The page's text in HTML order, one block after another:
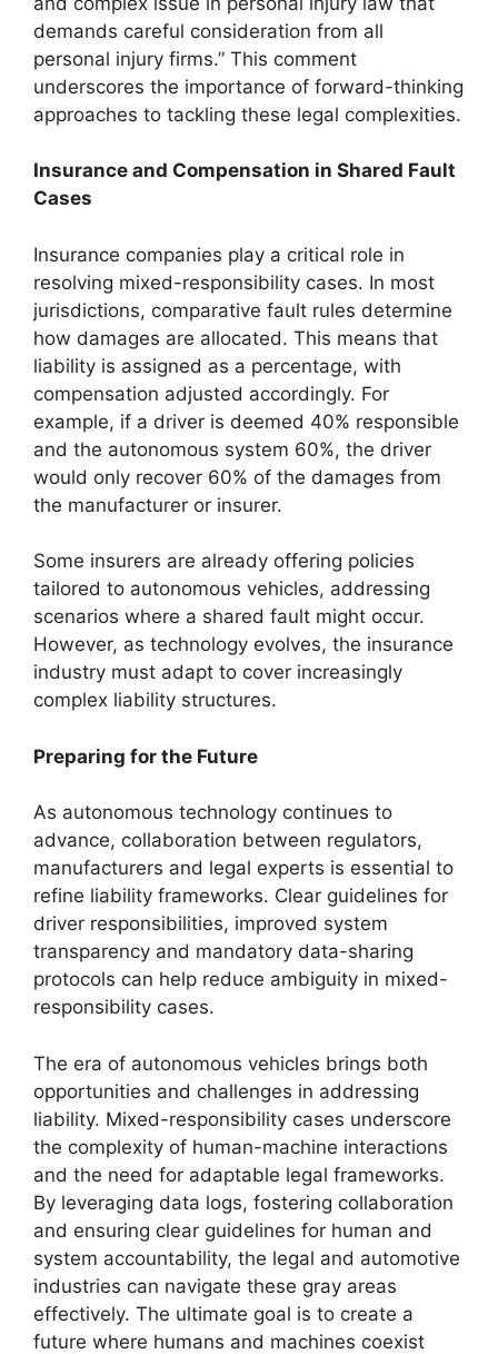
demands careful consideration from all
personal injury firms.” This comment
underscores the importance of forward-thinking
approaches to tackling these legal complexities.
Insurance and Compensation in Shared Fault
Cases
Insurance companies play a critical role in
resolving mixed-responsibility cases. In most
jurisdictions, comparative fault rules determine
how damages are allocated. This means that
liability is assigned as a percentage, with
compensation adjusted accordingly. For
example, if a driver is deemed 40% responsible
and the autonomous system 60%, the driver
would only recover 60% of the damages from
the manufacturer or insurer.
Some insurers are already offering policies
tailored to autonomous vehicles, addressing
scenarios where a shared fault might occur.
However, as technology evolves, the insurance
industry must adapt to cover increasingly
complex liability structures.
Preparing for the Future
As autonomous technology continues to
advance, collaboration between regulators,
manufacturers and legal experts is essential to
refine liability frameworks. Clear guidelines for
driver responsibilities, improved system
transparency and mandatory data-sharing
protocols can help reduce ambiguity in mixed-
responsibility cases.
The era of autonomous vehicles brings both
opportunities and challenges in addressing
liability. Mixed-responsibility cases underscore
the complexity of human-machine interactions
and the need for adaptable legal frameworks.
By leveraging data logs, fostering collaboration
and ensuring clear guidelines for human and
system accountability, the legal and automotive
industries can navigate these gray areas
effectively. The ultimate goal is to create a
future where humans and machines coexist